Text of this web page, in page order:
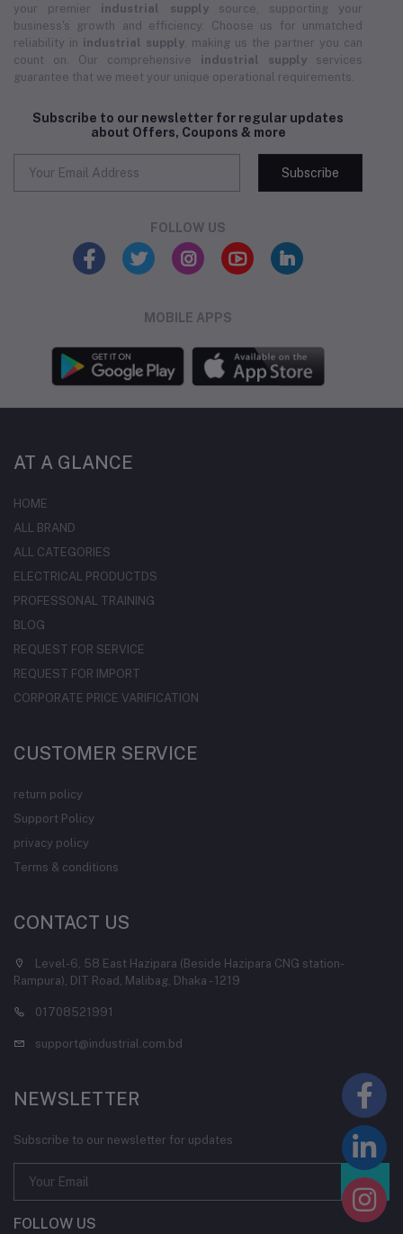
your premier industrial supplysource, supporting your
business's growth and efficiency. Choose us for unmatched
reliability in industrial supply , making us the partner you can
count on. Our comprehensive industrial supply services
guarantee that we meet your unique operational requirements.
Subscribe to our newsletter for regular updates
about Offers, Coupons & more
Subscribe
FOLLOW US
MOBILE APPS
AT A GLANCE
HOME
ALL BRAND
ALL CATEGORIES
ELECTRICAL PRODUCTDS
PROFESSONAL TRAINING
BLOG
REQUEST FOR SERVICE
REQUEST FOR IMPORT
CORPORATE PRICE VARIFICATION
CUSTOMER SERVICE
return policy
Support Policy
privacy policy
Terms & conditions
CONTACT US
Level-6, 58 East Hazipara (Beside Hazipara CNG station-
Rampura), DIT Road, Malibag, Dhaka - 1219
01708521991
support@industrial.com.bd
NEWSLETTER
Subscribe to our newsletter for updates
FOLLOW US